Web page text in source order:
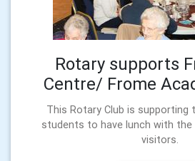
Rotary supports
Centre/ Frome
This Rotary Club is supporting
students to have lunch with the
visitors.